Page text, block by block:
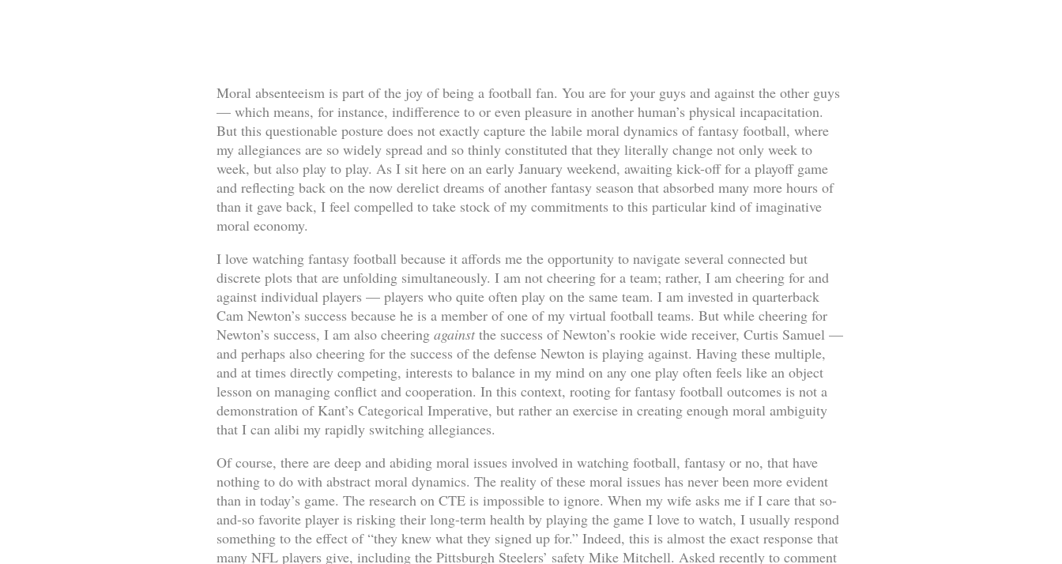
Moral absenteeism is part of the joy of being a football fan. You are for your guys and against the other guys
— which means, for instance, indifference to or even pleasure in another human’s physical incapacitation.
But this questionable posture does not exactly capture the labile moral dynamics of fantasy football, where
my allegiances are so widely spread and so thinly constituted that they literally change not only week to
week, but also play to play. As I sit here on an early January weekend, awaiting kick-off for a playoff game
and reflecting back on the now derelict dreams of another fantasy season that absorbed many more hours of
than it gave back, I feel compelled to take stock of my commitments to this particular kind of imaginative
moral economy.
I love watching fantasy football because it affords me the opportunity to navigate several connected but
discrete plots that are unfolding simultaneously. I am not cheering for a team; rather, I am cheering for and
against individual players — players who quite often play on the same team. I am invested in quarterback
Cam Newton’s success because he is a member of one of my virtual football teams. But while cheering for
Newton’s success, I am also cheering againstthe success of Newton’s rookie wide receiver, Curtis Samuel —
and perhaps also cheering for the success of the defense Newton is playing against. Having these multiple,
and at times directly competing, interests to balance in my mind on any one play often feels like an object
lesson on managing conflict and cooperation. In this context, rooting for fantasy football outcomes is not a
demonstration of Kant’s Categorical Imperative, but rather an exercise in creating enough moral ambiguity
that I can alibi my rapidly switching allegiances.
Of course, there are deep and abiding moral issues involved in watching football, fantasy or no, that have
nothing to do with abstract moral dynamics. The reality of these moral issues has never been more evident
than in today’s game. The research on CTE is impossible to ignore. When my wife asks me if I care that so-
and-so favorite player is risking their long-term health by playing the game I love to watch, I usually respond
something to the effect of “they knew what they signed up for.” Indeed, this is almost the exact response that
many NFL players give, including the Pittsburgh Steelers’ safety Mike Mitchell. Asked recently to comment